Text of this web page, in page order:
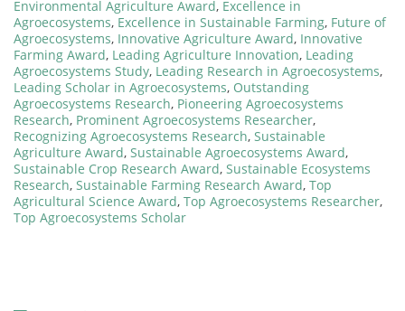
Environmental Agriculture Award, Excellence in
Agroecosystems, Excellence in Sustainable Farming, Future of
Agroecosystems, Innovative Agriculture Award, Innovative
Farming Award, Leading Agriculture Innovation, Leading
Agroecosystems Study, Leading Research in Agroecosystems,
Leading Scholar in Agroecosystems, Outstanding
Agroecosystems Research, Pioneering Agroecosystems
Research, Prominent Agroecosystems Researcher,
Recognizing Agroecosystems Research, Sustainable
Agriculture Award, Sustainable Agroecosystems Award,
Sustainable Crop Research Award, Sustainable Ecosystems
Research, Sustainable Farming Research Award, Top
Agricultural Science Award, Top Agroecosystems Researcher,
Top Agroecosystems Scholar